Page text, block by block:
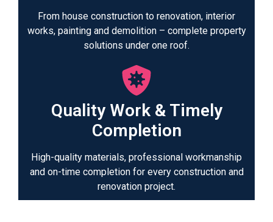
From house construction to renovation, interior
works, painting and demolition – complete property
solutions under one roof.
Quality Work & Timely
Completion
High-quality materials, professional workmanship
and on-time completion for every construction and
renovation project.